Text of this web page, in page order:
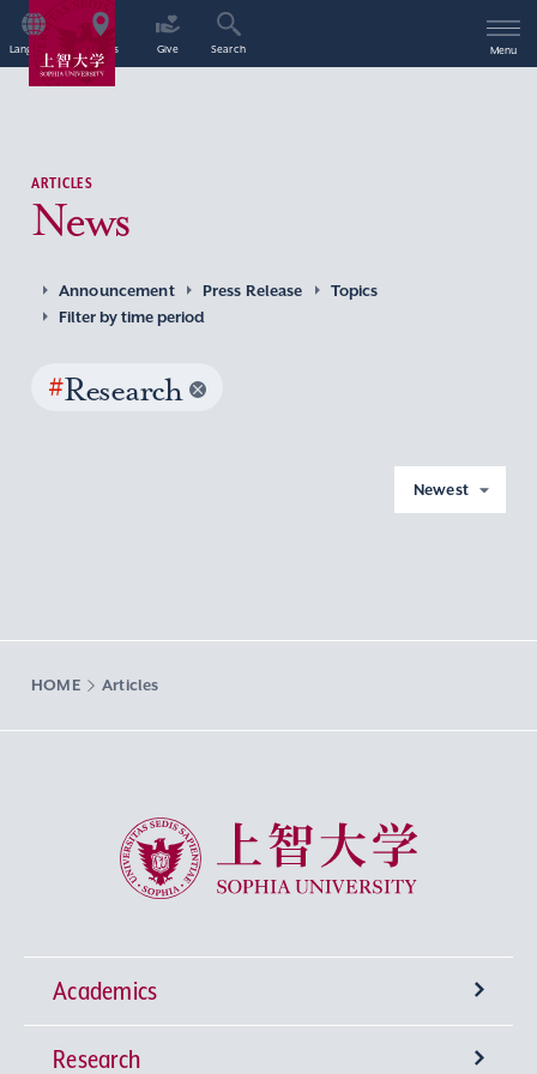
Language Access Give Search Menu
ARTICLES
News
Announcement Press Release
Topics
Filter by time period
#Research
Newest
HOME Articles
Sophia University
Academics
Undergraduate Programs
Research